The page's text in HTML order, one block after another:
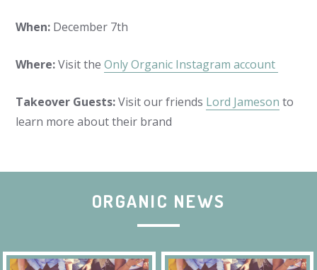
When: December 7th
Where:Visit theOnly Organic Instagram account
Takeover Guests:Visit our friends Lord Jameson to
learn more about their brand
ORGANIC NEWS